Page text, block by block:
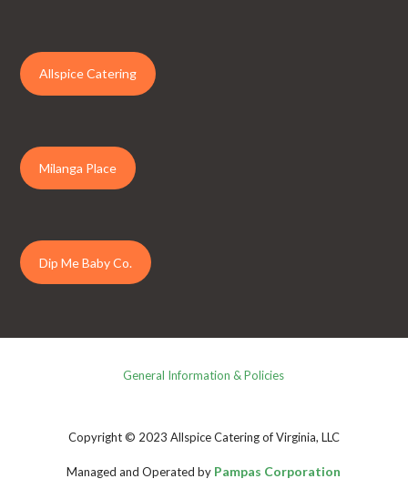
Allspice Catering
Milanga Place
Dip Me Baby Co.
General Information & Policies
Copyright © 2023 Allspice Catering of Virginia, LLC
Managed and Operated by Pampas Corporation